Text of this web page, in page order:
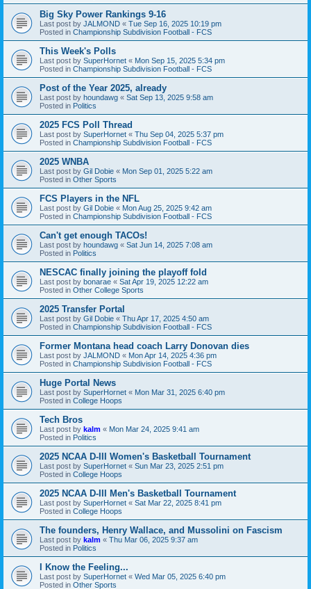
Big Sky Power Rankings 9-16
Last post by JALMOND « Tue Sep 16, 2025 10:19 pm
Posted in Championship Subdivision Football - FCS
This Week's Polls
Last post by SuperHornet « Mon Sep 15, 2025 5:34 pm
Posted in Championship Subdivision Football - FCS
Post of the Year 2025, already
Last post by houndawg « Sat Sep 13, 2025 9:58 am
Posted in Politics
2025 FCS Poll Thread
Last post by SuperHornet « Thu Sep 04, 2025 5:37 pm
Posted in Championship Subdivision Football - FCS
2025 WNBA
Last post by Gil Dobie « Mon Sep 01, 2025 5:22 am
Posted in Other Sports
FCS Players in the NFL
Last post by Gil Dobie « Mon Aug 25, 2025 9:42 am
Posted in Championship Subdivision Football - FCS
Can't get enough TACOs!
Last post by houndawg « Sat Jun 14, 2025 7:08 am
Posted in Politics
NESCAC finally joining the playoff fold
Last post by bonarae « Sat Apr 19, 2025 12:22 am
Posted in Other College Sports
2025 Transfer Portal
Last post by Gil Dobie « Thu Apr 17, 2025 4:50 am
Posted in Championship Subdivision Football - FCS
Former Montana head coach Larry Donovan dies
Last post by JALMOND « Mon Apr 14, 2025 4:36 pm
Posted in Championship Subdivision Football - FCS
Huge Portal News
Last post by SuperHornet « Mon Mar 31, 2025 6:40 pm
Posted in College Hoops
Tech Bros
Last post by kalm « Mon Mar 24, 2025 9:41 am
Posted in Politics
2025 NCAA D-III Women's Basketball Tournament
Last post by SuperHornet « Sun Mar 23, 2025 2:51 pm
Posted in College Hoops
2025 NCAA D-III Men's Basketball Tournament
Last post by SuperHornet « Sat Mar 22, 2025 8:41 pm
Posted in College Hoops
The founders, Henry Wallace, and Mussolini on Fascism
Last post by kalm « Thu Mar 06, 2025 9:37 am
Posted in Politics
I Know the Feeling...
Last post by SuperHornet « Wed Mar 05, 2025 6:40 pm
Posted in Other Sports